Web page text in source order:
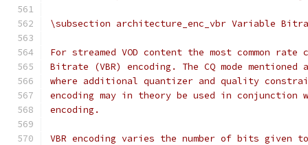
\subsection architecture_enc_vbr Variable
For streamed VOD content the most common
Bitrate (VBR) encoding. The CQ mode
where additional quantizer and quality
encoding may in theory be used in
encoding.
VBR encoding varies the number of bits given